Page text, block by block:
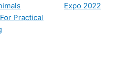
Practical
Expo 2022